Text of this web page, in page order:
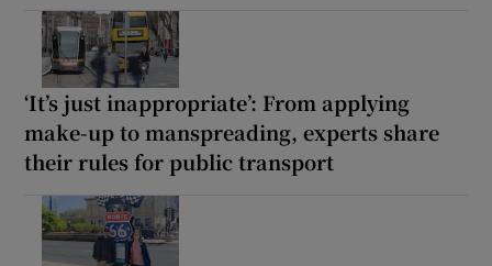
‘It’s just inappropriate’: From applying
make-up to manspreading, experts share
their rules for public transport